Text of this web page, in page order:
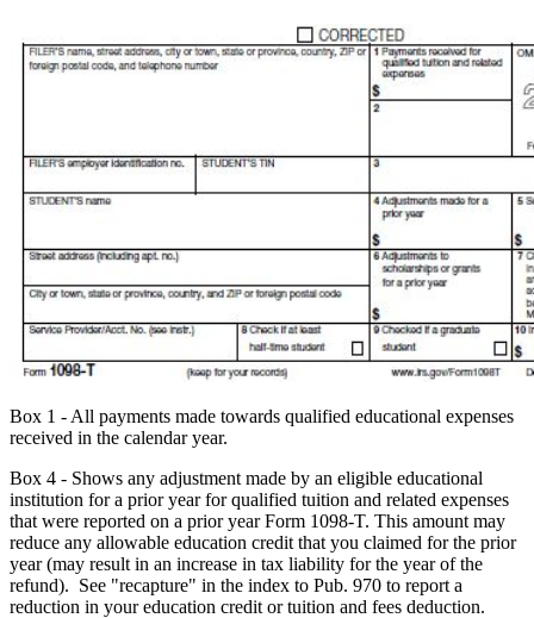
Box 1 - All payments made towards qualified educational expenses
received in the calendar year.
Box 4 - Shows any adjustment made by an eligible educational
institution for a prior year for qualified tuition and related expenses
that were reported on a prior year Form 1098-T. This amount may
reduce any allowable education credit that you claimed for the prior
year (may result in an increase in tax liability for the year of the
refund). See "recapture" in the index to Pub. 970 to report a
reduction in your education credit or tuition and fees deduction.